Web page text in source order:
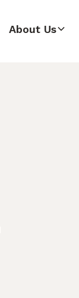
About Us